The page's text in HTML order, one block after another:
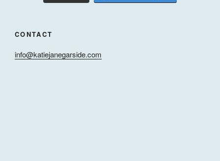
CONTACT
info@katiejanegarside.com